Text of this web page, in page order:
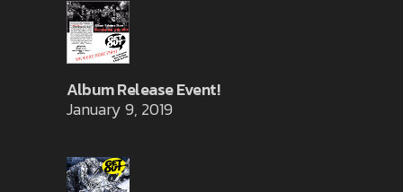
Album Release Event!
January 9, 2019